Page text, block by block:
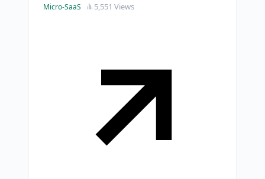
luxury brands. Photorealistic & 3D-
Micro-SaaS 5,551 Views